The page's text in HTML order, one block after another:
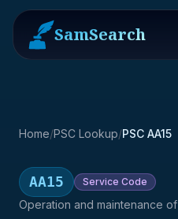
SamSearch
Home/PSC Lookup/PSC AA15
AA15 Service Code
Operation and maintenance